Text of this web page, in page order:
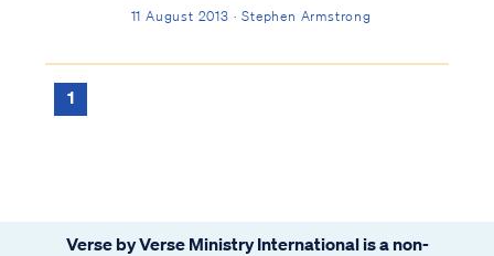
11 August 2013 · Stephen Armstrong
1
Verse by Verse Ministry International is a non-